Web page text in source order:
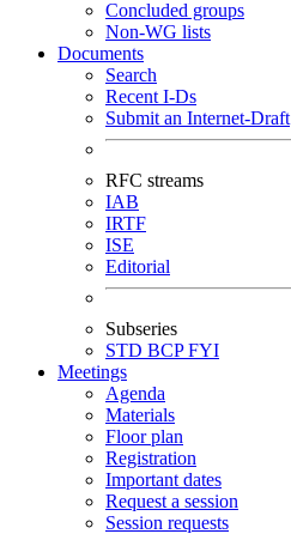
Concluded groups
Non-WG lists
Documents
Search
Recent I-Ds
Submit an Internet-Draft
RFC streams
IAB
IRTF
ISE
Editorial
Subseries
STD BCPFYI
Meetings
Agenda
Materials
Floor plan
Registration
Important dates
Request a session
Session requests